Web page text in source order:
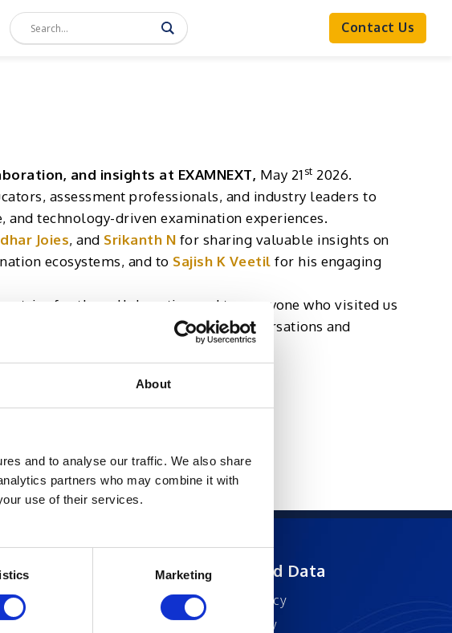
About
and to analyse our traffic. We also share
partners who may combine it with
use of their services.
Marketing
Contact Us
and insights at EXAMNEXT, May 21st 2026.
assessment professionals, and industry leaders to
technology-driven examination experiences.
Joies, and Srikanth N for sharing valuable insights on
ecosystems, and to Sajish K Veetil for his engaging
for the collaboration and to everyone who visited us
look forward to continuing these conversations and
at Excelsoft Privacy and Data
Privacy Policy
Accessibility